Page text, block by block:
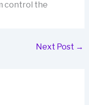
control the
Next Post →